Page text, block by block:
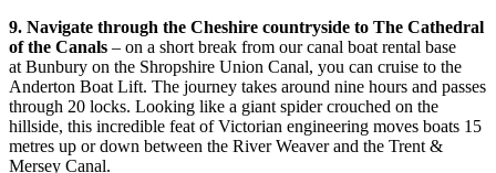
9. Navigate through the Cheshire countryside to The Cathedral
of the Canals – on a short break from our canal boat rental base
at Bunbury on the Shropshire Union Canal, you can cruise to the
Anderton Boat Lift. The journey takes around nine hours and passes
through 20 locks. Looking like a giant spider crouched on the
hillside, this incredible feat of Victorian engineering moves boats 15
metres up or down between the River Weaver and the Trent &
Mersey Canal.